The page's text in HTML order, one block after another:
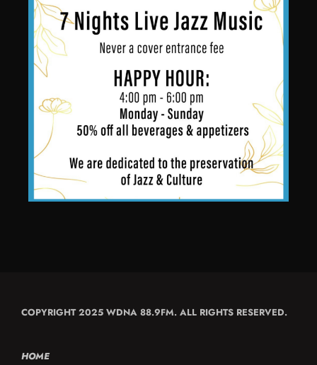
COPYRIGHT 2025 WDNA 88.9FM. ALL RIGHTS RESERVED.
HOME